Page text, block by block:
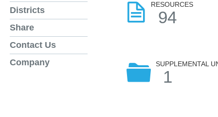
Districts
Share
Contact Us
Company
RESOURCES
94
SUPPLEMENTAL
1